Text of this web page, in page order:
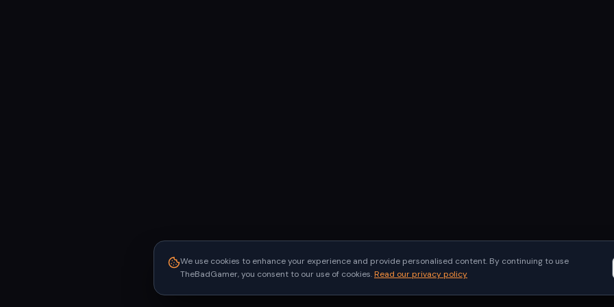
We use cookies to enhance your experience and provide personalised content. By continuing to use
TheBadGamer, you consent to our use of cookies.Read our privacy policy